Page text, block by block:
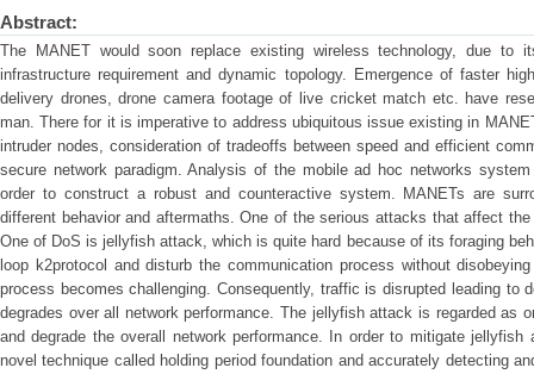
Abstract:
The MANET would soon replace existing wireless technology, due to
infrastructure requirement and dynamic topology. Emergence of faster
delivery drones, drone camera footage of live cricket match etc. have
man. There for it is imperative to address ubiquitous issue existing in
intruder nodes, consideration of tradeoffs between speed and efficient
secure network paradigm. Analysis of the mobile ad hoc networks
order to construct a robust and counteractive system. MANETs are
different behavior and aftermaths. One of the serious attacks that affect
One of DoS is jellyfish attack, which is quite hard because of its foraging
loop k2protocol and disturb the communication process without
process becomes challenging. Consequently, traffic is disrupted leading to
degrades over all network performance. The jellyfish attack is regarded as
and degrade the overall network performance. In order to mitigate
novel technique called holding period foundation and accurately detecting